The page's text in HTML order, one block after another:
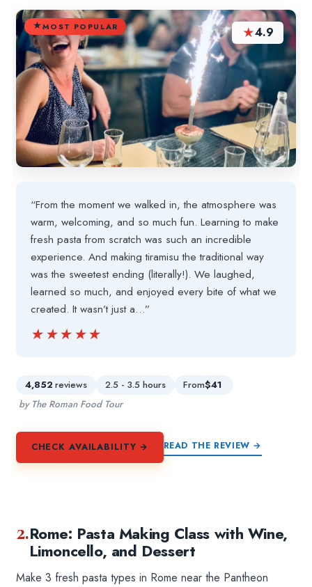
MOST POPULAR ★4.9
“From the moment we walked in, the atmosphere was
warm, welcoming, and so much fun. Learning to make
fresh pasta from scratch was such an incredible
experience. And making tiramisu the traditional way
was the sweetest ending (literally!). We laughed,
learned so much, and enjoyed every bite of what we
created. It wasn’t just a…”
★★★★★
★★★★★
4,852 reviews 2.5 - 3.5 hours From$41
by The Roman Food Tour
CHECK AVAILABILITY → READ THE REVIEW →
2.Rome: Pasta Making Class with Wine,
Limoncello, and Dessert
Make 3 fresh pasta types in Rome near the Pantheon